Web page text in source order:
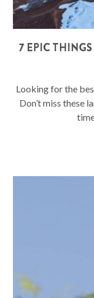
7 EPIC
Looking for the
Don’t miss these